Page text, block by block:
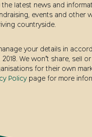
the latest news and
events and other
countryside.
your details in
We won’t share, sell
for their own
Policy page for more